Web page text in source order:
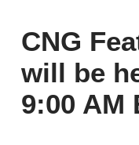
CNG
will be
9:00 AM